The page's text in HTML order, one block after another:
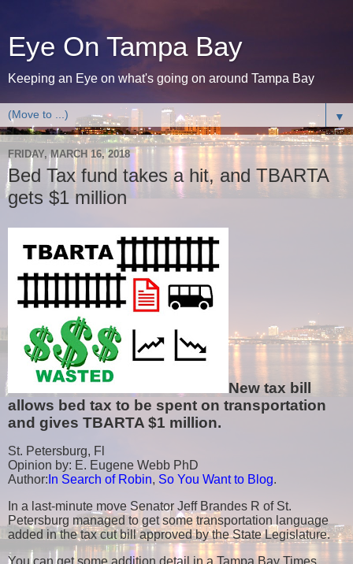
Eye On Tampa Bay
Keeping an Eye on what's going on around Tampa Bay
▼
FRIDAY, MARCH 16, 2018
Bed Tax fund takes a hit, and TBARTA
gets $1 million
New tax bill
allows bed tax to be spent on transportation
and gives TBARTA $1 million.
St. Petersburg, Fl
Opinion by: E. Eugene Webb PhD
Author: In Search of Robin, So You Want to Blog.
In a last-minute move Senator Jeff Brandes R of St.
Petersburg managed to get some transportation language
added in the tax cut bill approved by the State Legislature.
You can get some addition detail in a Tampa Bay Times